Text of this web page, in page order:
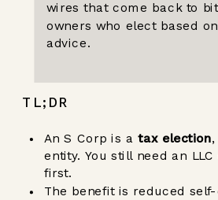
wires that come back to
owners who elect based
advice.
TL;DR
An S Corp is a tax election
entity. You still need an
first.
The benefit is reduced